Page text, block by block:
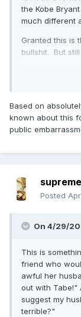
the Kobe
much different
Granted this is
bullshit. But
Based on
known about this
public
Posted
On 4/29/
This is
friend who
awful her
out with Tabe!"
suggest my
terrible?"